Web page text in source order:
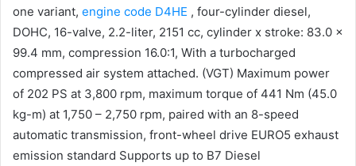
one variant, engine code D4HE , four-cylinder diesel,
DOHC, 16-valve, 2.2-liter, 2151 cc, cylinder x stroke: 83.0 x
99.4 mm, compression 16.0:1, With a turbocharged
compressed air system attached. (VGT) Maximum power
of 202 PS at 3,800 rpm, maximum torque of 441 Nm (45.0
kg-m) at 1,750 – 2,750 rpm, paired with an 8-speed
automatic transmission, front-wheel drive EURO5 exhaust
emission standard Supports up to B7 Diesel